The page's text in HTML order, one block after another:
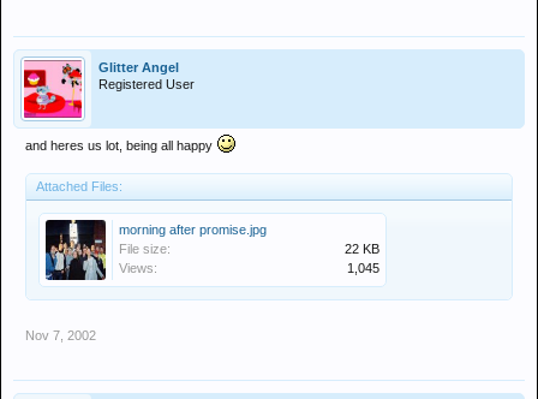
Glitter Angel
Registered User
and heres us lot, being all happy
Attached Files:
morning after promise.jpg
File size:
22 KB
Views:
1,045
Nov 7, 2002